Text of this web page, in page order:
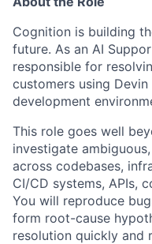
Cognition is building
future. As an AI
responsible for
customers using
development
This role goes well
investigate
across codebases,
CI/CD systems, APIs,
You will reproduce
form root-cause
resolution quickly and